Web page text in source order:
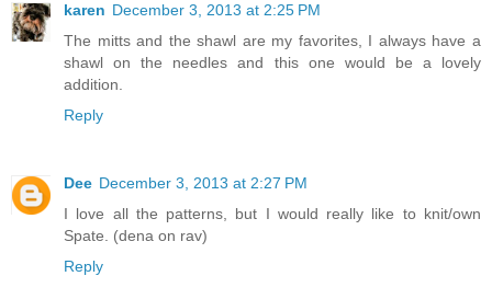
karen December 3, 2013 at 2:25 PM
The mitts and the shawl are my favorites, I always have a
shawl on the needles and this one would be a lovely
addition.
Reply
Dee December 3, 2013 at 2:27 PM
I love all the patterns, but I would really like to knit/own
Spate. (dena on rav)
Reply